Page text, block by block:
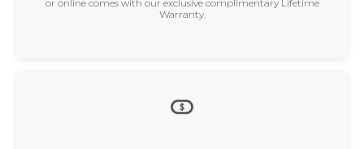
or online comes with our exclusive complimentary Lifetime
Warranty.